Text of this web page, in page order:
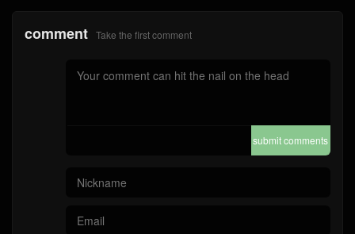
comment Take the first comment
submit comments